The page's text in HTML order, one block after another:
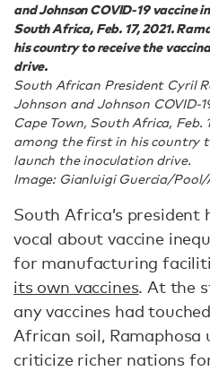
and Johnson COVID-19 vaccine
South Africa, Feb. 17, 2021.
his country to receive the
drive.
South African President Cyril
Johnson and Johnson COVID-
Cape Town, South Africa, Feb.
among the first in his country
launch the inoculation drive.
Image: Gianluigi Guercia/Pool/
South Africa’s president
vocal about vaccine
for manufacturing
its own vaccines. At the
any vaccines had
African soil,
criticize richer nations